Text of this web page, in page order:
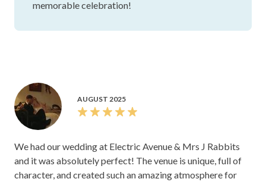
memorable celebration!
AUGUST 2025
We had our wedding at Electric Avenue & Mrs J Rabbits
and it was absolutely perfect! The venue is unique, full of
character, and created such an amazing atmosphere for